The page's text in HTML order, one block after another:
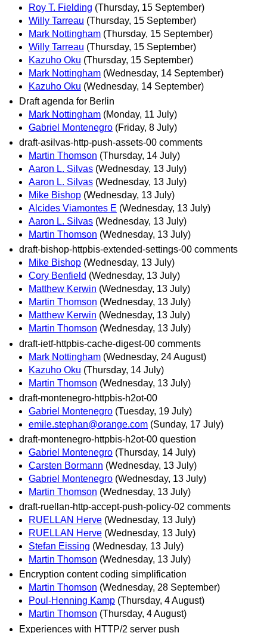
Roy T. Fielding (Thursday, 15 September)
Willy Tarreau (Thursday, 15 September)
Mark Nottingham (Thursday, 15 September)
Willy Tarreau (Thursday, 15 September)
Kazuho Oku (Thursday, 15 September)
Mark Nottingham (Wednesday, 14 September)
Kazuho Oku (Wednesday, 14 September)
Draft agenda for Berlin
Mark Nottingham (Monday, 11 July)
Gabriel Montenegro (Friday, 8 July)
draft-asilvas-http-push-assets-00 comments
Martin Thomson (Thursday, 14 July)
Aaron L. Silvas (Wednesday, 13 July)
Aaron L. Silvas (Wednesday, 13 July)
Mike Bishop (Wednesday, 13 July)
Alcides Viamontes E (Wednesday, 13 July)
Aaron L. Silvas (Wednesday, 13 July)
Martin Thomson (Wednesday, 13 July)
draft-bishop-httpbis-extended-settings-00 comments
Mike Bishop (Wednesday, 13 July)
Cory Benfield (Wednesday, 13 July)
Matthew Kerwin (Wednesday, 13 July)
Martin Thomson (Wednesday, 13 July)
Matthew Kerwin (Wednesday, 13 July)
Martin Thomson (Wednesday, 13 July)
draft-ietf-httpbis-cache-digest-00 comments
Mark Nottingham (Wednesday, 24 August)
Kazuho Oku (Thursday, 14 July)
Martin Thomson (Wednesday, 13 July)
draft-montenegro-httpbis-h2ot-00
Gabriel Montenegro (Tuesday, 19 July)
emile.stephan@orange.com (Sunday, 17 July)
draft-montenegro-httpbis-h2ot-00 question
Gabriel Montenegro (Thursday, 14 July)
Carsten Bormann (Wednesday, 13 July)
Gabriel Montenegro (Wednesday, 13 July)
Martin Thomson (Wednesday, 13 July)
draft-ruellan-http-accept-push-policy-02 comments
RUELLAN Herve (Wednesday, 13 July)
RUELLAN Herve (Wednesday, 13 July)
Stefan Eissing (Wednesday, 13 July)
Martin Thomson (Wednesday, 13 July)
Encryption content coding simplification
Martin Thomson (Wednesday, 28 September)
Poul-Henning Kamp (Thursday, 4 August)
Martin Thomson (Thursday, 4 August)
Experiences with HTTP/2 server push